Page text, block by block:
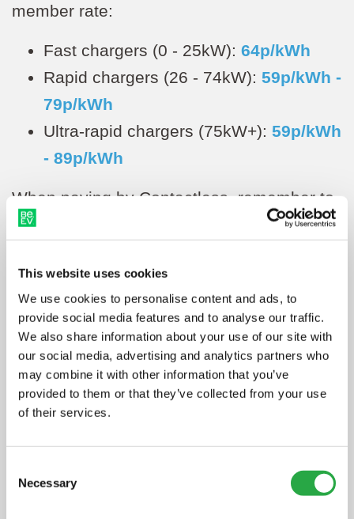
This website uses cookies
We use cookies to personalise content and ads, to
provide social media features and to analyse our traffic.
We also share information about your use of our site with
our social media, advertising and analytics partners who
may combine it with other information that you’ve
provided to them or that they’ve collected from your use
of their services.
Selection
Necessary
member rate:
Fast chargers (0 - 25kW): 64p/kWh
Rapid chargers (26 - 74kW): 59p/kWh -
79p/kWh
Ultra-rapid chargers (75kW+): 59p/kWh
- 89p/kWh
When paying by Contactless, remember to
tap against the Contactless terminal (and
different locations on the charger.
Then, as soon as you’re ready to go,
simply press stop on the charger (you may
be prompted to re-tap your card/device on
the Contactless terminal to verify it’s you